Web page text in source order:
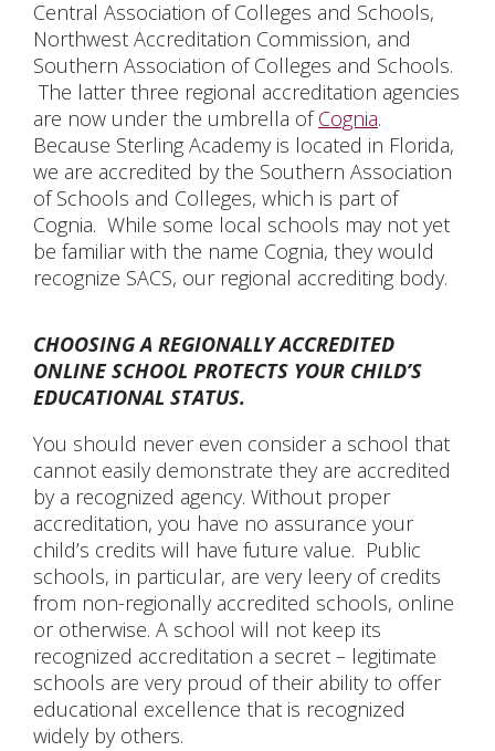
Central Association of Colleges and Schools,
Northwest Accreditation Commission, and
Southern Association of Colleges and Schools.
The latter three regional accreditation agencies
are now under the umbrella ofCognia.
Because Sterling Academy is located in Florida,
we are accredited by the Southern Association
of Schools and Colleges, which is part of
Cognia. While some local schools may not yet
be familiar with the name Cognia, they would
recognize SACS, our regional accrediting body.
CHOOSING A REGIONALLY ACCREDITED
ONLINE SCHOOL PROTECTS YOUR CHILD’S
EDUCATIONAL STATUS.
You should never even consider a school that
cannot easily demonstrate they are accredited
by a recognized agency. Without proper
accreditation, you have no assurance your
child’s credits will have future value. Public
schools, in particular, are very leery of credits
from non-regionally accredited schools, online
or otherwise. A school will not keep its
recognized accreditation a secret – legitimate
schools are very proud of their ability to offer
educational excellence that is recognized
widely by others.